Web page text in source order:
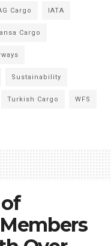
Cargo IATA
Cargo
Sustainability
Turkish Cargo WFS